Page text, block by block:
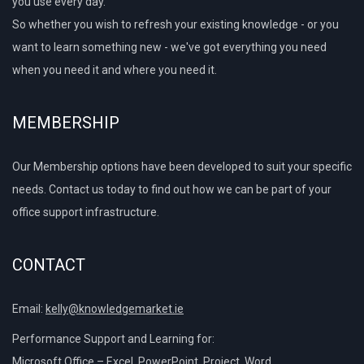
So whether you wish to refresh your existing knowledge - or you
want to learn something new - we've got everything you need
when you need it and where you need it.
MEMBERSHIP
Our Membership options have been developed to suit your specific
needs. Contact us today to find out how we can be part of your
office support infrastructure.
CONTACT
Email: kelly@knowledgemarket.ie
Performance Support and Learning for: